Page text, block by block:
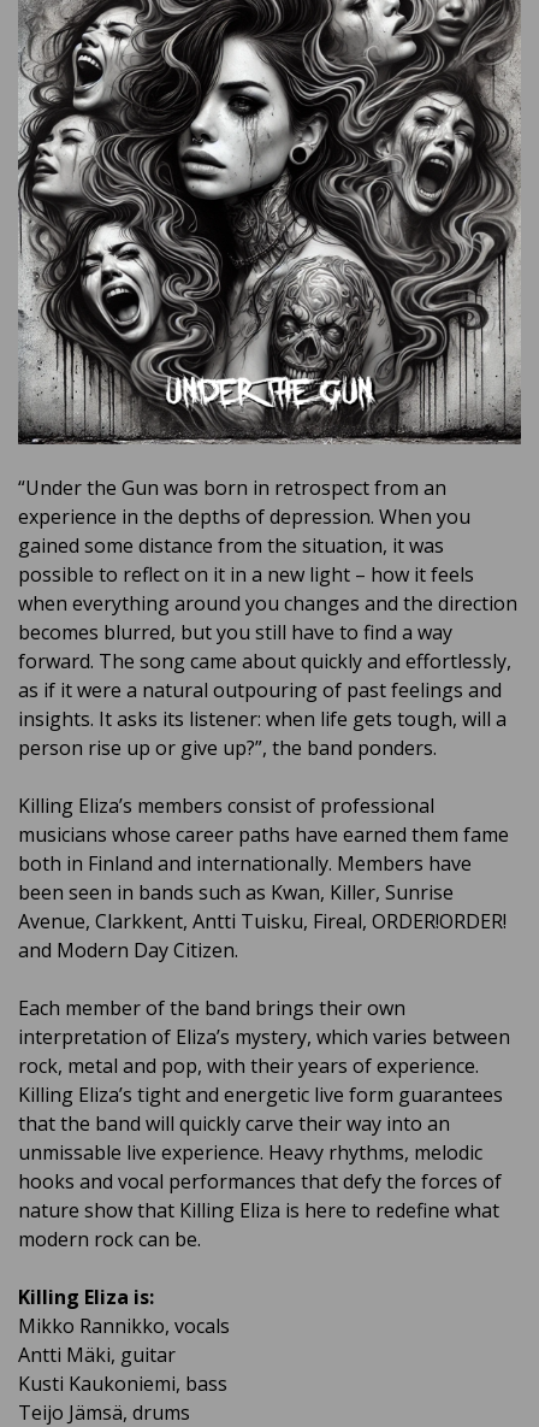
“Under the Gun was born in retrospect from an
experience in the depths of depression. When you
gained some distance from the situation, it was
possible to reflect on it in a new light – how it feels
when everything around you changes and the direction
becomes blurred, but you still have to find a way
forward. The song came about quickly and effortlessly,
as if it were a natural outpouring of past feelings and
insights. It asks its listener: when life gets tough, will a
person rise up or give up?”, the band ponders.
Killing Eliza’s members consist of professional
musicians whose career paths have earned them fame
both in Finland and internationally. Members have
been seen in bands such as Kwan, Killer, Sunrise
Avenue, Clarkkent, Antti Tuisku, Fireal, ORDER!ORDER!
and Modern Day Citizen.
Each member of the band brings their own
interpretation of Eliza’s mystery, which varies between
rock, metal and pop, with their years of experience.
Killing Eliza’s tight and energetic live form guarantees
that the band will quickly carve their way into an
unmissable live experience. Heavy rhythms, melodic
hooks and vocal performances that defy the forces of
nature show that Killing Eliza is here to redefine what
modern rock can be.
Killing Eliza is:
Mikko Rannikko, vocals
Antti Mäki, guitar
Kusti Kaukoniemi, bass
Teijo Jämsä, drums